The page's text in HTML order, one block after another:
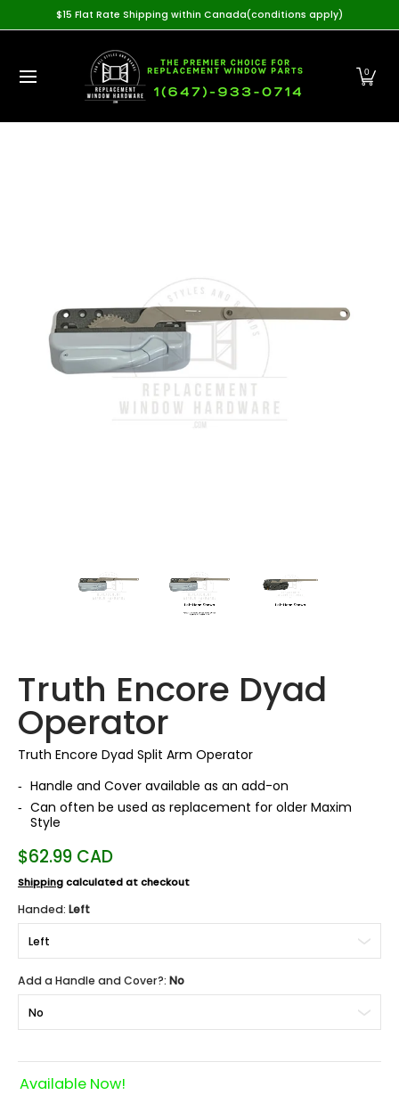
Skip to Main Content
Home View All Products Casement Hardware
$15 Flat Rate Shipping within Canada(conditions apply)
0
Truth Encore Dyad
Operator
Truth Encore Dyad Split Arm Operator
Handle and Cover available as an add-on
Can often be used as replacement for older Maxim
Style
$62.99 CAD
Shippingcalculated at checkout
Handed: Left
Add a Handle and Cover?: No
Available Now!